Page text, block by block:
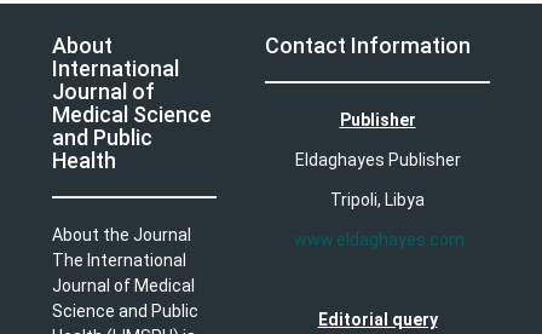
About
International
Journal of
Medical Science
and Public
Health
About the Journal
The International
Journal of Medical
Science and Public
Contact Information
Publisher
Eldaghayes Publisher
Tripoli, Libya
www.eldaghayes.com
Editorial query